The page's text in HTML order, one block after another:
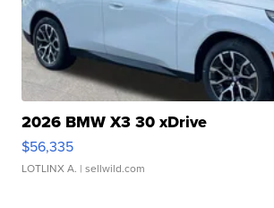
2026 BMW X3 30 xDrive
$56,335
LOTLINX A. | sellwild.com